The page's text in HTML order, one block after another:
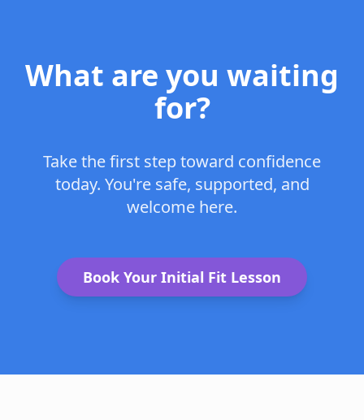
What are you waiting
for?
Take the first step toward confidence
today. You're safe, supported, and
welcome here.
Book Your Initial Fit Lesson